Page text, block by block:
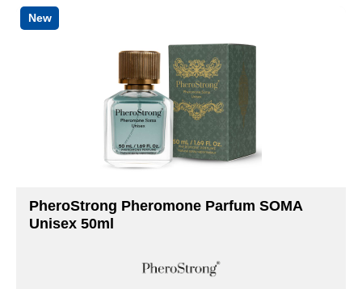
New
PheroStrong Pheromone Parfum SOMA
Unisex 50ml